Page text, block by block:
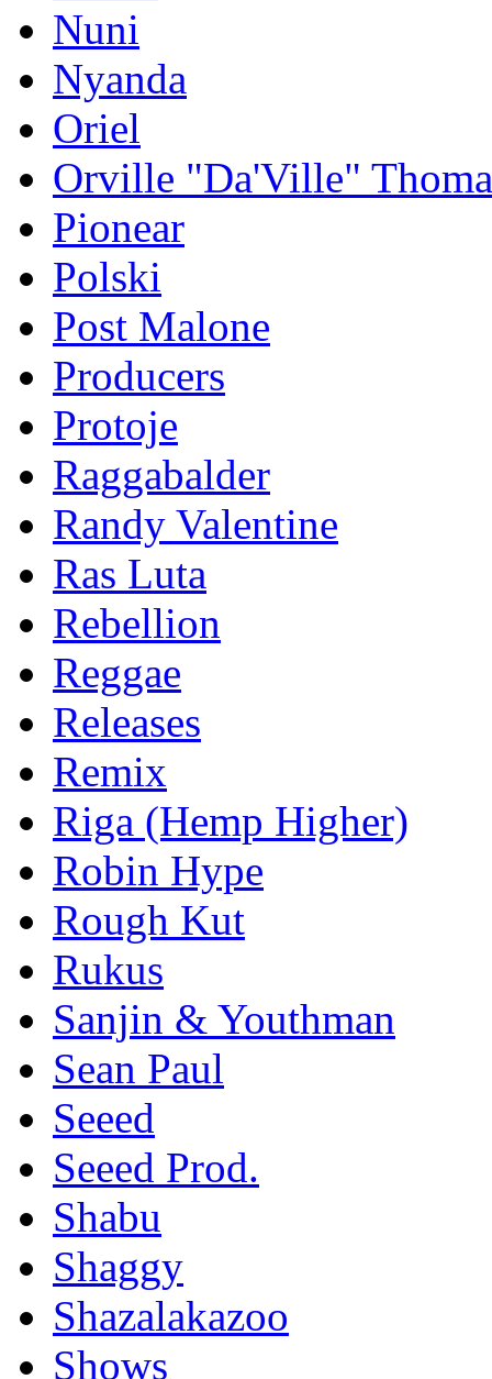
Nuni
Nyanda
Oriel
Orville "Da'Ville"
Pionear
Polski
Post Malone
Producers
Protoje
Raggabalder
Randy Valentine
Ras Luta
Rebellion
Reggae
Releases
Remix
Riga (Hemp Higher)
Robin Hype
Rough Kut
Rukus
Sanjin & Youthman
Sean Paul
Seeed
Seeed Prod.
Shabu
Shaggy
Shazalakazoo
Shows